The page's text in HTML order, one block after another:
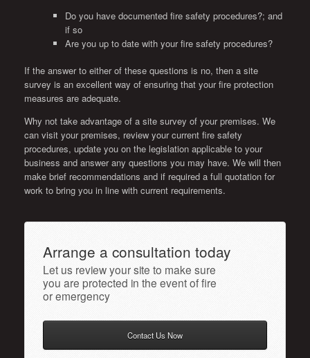
Do you have documented fire safety procedures?; and
if so
Are you up to date with your fire safety procedures?
If the answer to either of these questions is no, then a site
survey is an excellent way of ensuring that your fire protection
measures are adequate.
Why not take advantage of a site survey of your premises. We
can visit your premises, review your current fire safety
procedures, update you on the legislation applicable to your
business and answer any questions you may have. We will then
make brief recommendations and if required a full quotation for
work to bring you in line with current requirements.
Arrange a consultation today
Let us review your site to make sure
you are protected in the event of fire
or emergency
Contact Us Now